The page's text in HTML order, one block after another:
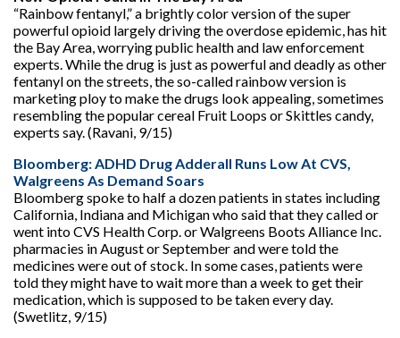
“Rainbow fentanyl,” a brightly color version of the super
powerful opioid largely driving the overdose epidemic, has hit
the Bay Area, worrying public health and law enforcement
experts. While the drug is just as powerful and deadly as other
fentanyl on the streets, the so-called rainbow version is
marketing ploy to make the drugs look appealing, sometimes
resembling the popular cereal Fruit Loops or Skittles candy,
experts say. (Ravani, 9/15)
Bloomberg: ADHD Drug Adderall Runs Low At CVS,
Walgreens As Demand Soars
Bloomberg spoke to half a dozen patients in states including
California, Indiana and Michigan who said that they called or
went into CVS Health Corp. or Walgreens Boots Alliance Inc.
pharmacies in August or September and were told the
medicines were out of stock. In some cases, patients were
told they might have to wait more than a week to get their
medication, which is supposed to be taken every day.
(Swetlitz, 9/15)